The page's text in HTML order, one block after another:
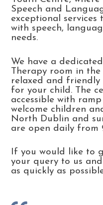
Speech and
exceptional
with speech,
needs.
We have a
Therapy room in
relaxed and
for your child. The
accessible with
welcome children
North Dublin and
are open daily from
If you would like to
your query to us
as quickly as